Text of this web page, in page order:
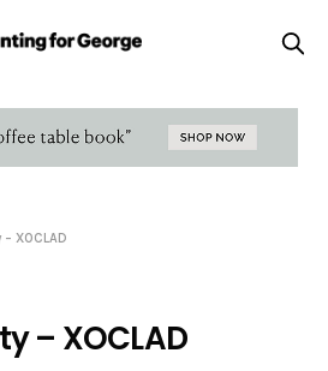
XOCLAD
– XOCLAD